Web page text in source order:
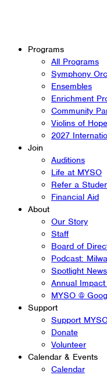
Programs
All Programs
Symphony
Ensembles
Enrichment
Community
Violins of
2027
Join
Auditions
Life at MYSO
Refer a
Financial Aid
About
Our Story
Staff
Board of
Podcast:
Spotlight
Annual
MYSO @
Support
Support
Donate
Volunteer
Calendar & Events
Calendar